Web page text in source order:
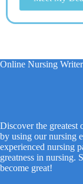
Online Nursing
Discover the greatest
by using our nursing
experienced nursing
greatness in
become great!